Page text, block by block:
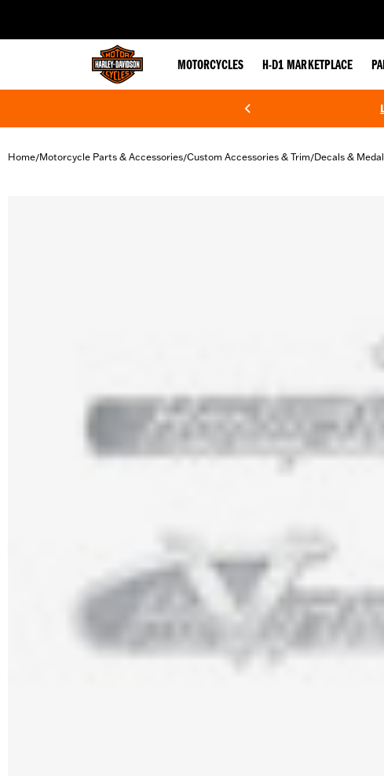
MOTORCYCLES H-D1 MARKETPLACE
Home/Motorcycle Parts & Accessories/Custom Accessories & Trim/Decals &